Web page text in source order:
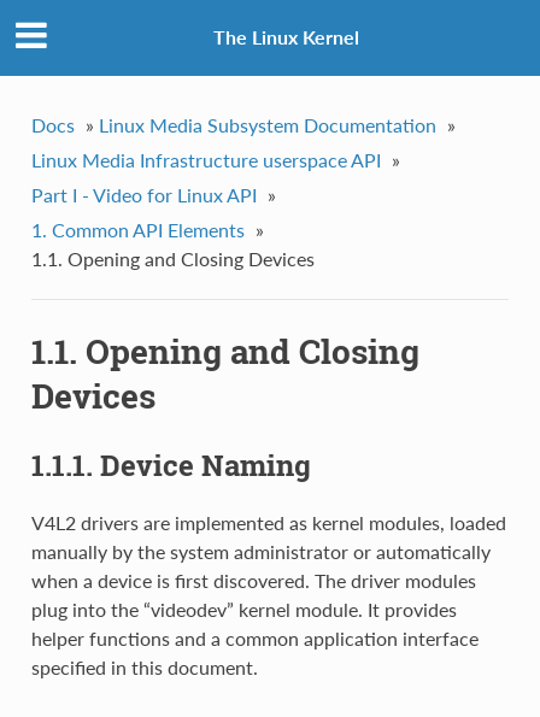
The Linux Kernel
Docs » Linux Media Subsystem Documentation »
Linux Media Infrastructure userspace API »
Part I - Video for Linux API »
1. Common API Elements »
1.1. Opening and Closing Devices
1.1. Opening and Closing
Devices
1.1.1. Device Naming
V4L2 drivers are implemented as kernel modules, loaded
manually by the system administrator or automatically
when a device is first discovered. The driver modules
plug into the “videodev” kernel module. It provides
helper functions and a common application interface
specified in this document.